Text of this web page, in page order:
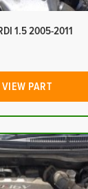
1.5 2005-2011
VIEW PART